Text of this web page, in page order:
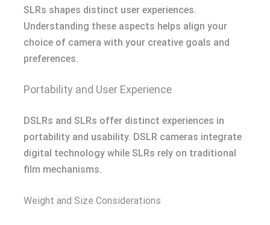
SLRs shapes distinct user experiences.
Understanding these aspects helps align your
choice of camera with your creative goals and
preferences.
Portability and User Experience
DSLRs and SLRs offer distinct experiences in
portability and usability. DSLR cameras integrate
digital technology while SLRs rely on traditional
film mechanisms.
Weight and Size Considerations